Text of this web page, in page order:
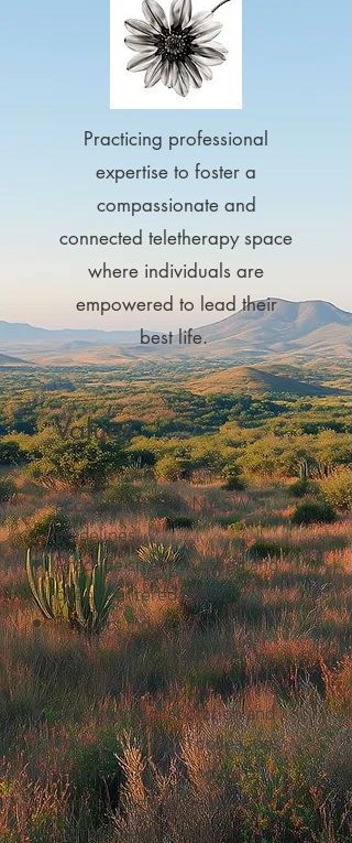
Practicing professional
expertise to foster a
compassionate and
connected teletherapy space
where individuals are
empowered to lead their
best life.
Values
Act ethically and in
accordance with NASW
guidelines.
Practice strength based and
client centered therapy
Respect individuality and
understand cultural
differences
Engage in collaboration and
consultation with colleagues
Employ a high standard of
care by keeping up with
current best practices